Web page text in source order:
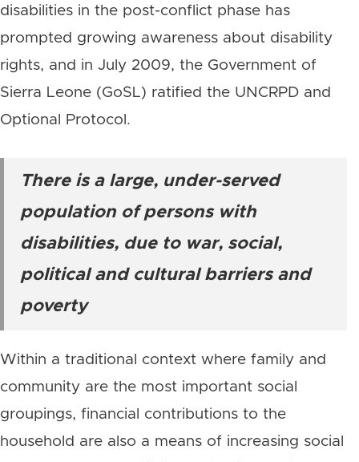
disabilities in the post-conflict phase has
prompted growing awareness about disability
rights, and in July 2009, the Government of
Sierra Leone (GoSL) ratified the UNCRPD and
Optional Protocol.
There is a large, under-served
population of persons with
disabilities, due to war, social,
political and cultural barriers and
poverty
Within a traditional context where family and
community are the most important social
groupings, financial contributions to the
household are also a means of increasing social